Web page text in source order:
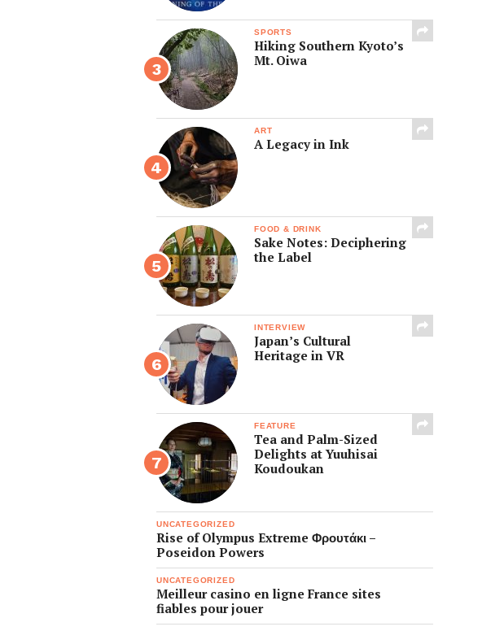
SPORTS
Hiking Southern Kyoto’s
Mt. Oiwa
ART
A Legacy in Ink
FOOD & DRINK
Sake Notes: Deciphering
the Label
INTERVIEW
Japan’s Cultural
Heritage in VR
FEATURE
Tea and Palm-Sized
Delights at Yuuhisai
Koudoukan
UNCATEGORIZED
Rise of Olympus Extreme Φρουτάκι –
Poseidon Powers
UNCATEGORIZED
Meilleur casino en ligne France sites
fiables pour jouer